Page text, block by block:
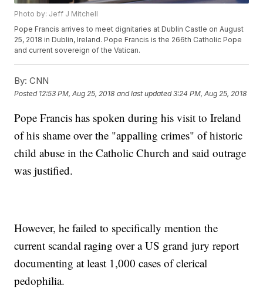
Photo by: Jeff J Mitchell
Pope Francis arrives to meet dignitaries at Dublin Castle on August
25, 2018 in Dublin, Ireland. Pope Francis is the 266th Catholic Pope
and current sovereign of the Vatican.
By: CNN
Posted 12:53 PM, Aug 25, 2018 and last updated 3:24 PM, Aug 25, 2018
Pope Francis has spoken during his visit to Ireland
of his shame over the "appalling crimes" of historic
child abuse in the Catholic Church and said outrage
was justified.
However, he failed to specifically mention the
current scandal raging over a US grand jury report
documenting at least 1,000 cases of clerical
pedophilia.